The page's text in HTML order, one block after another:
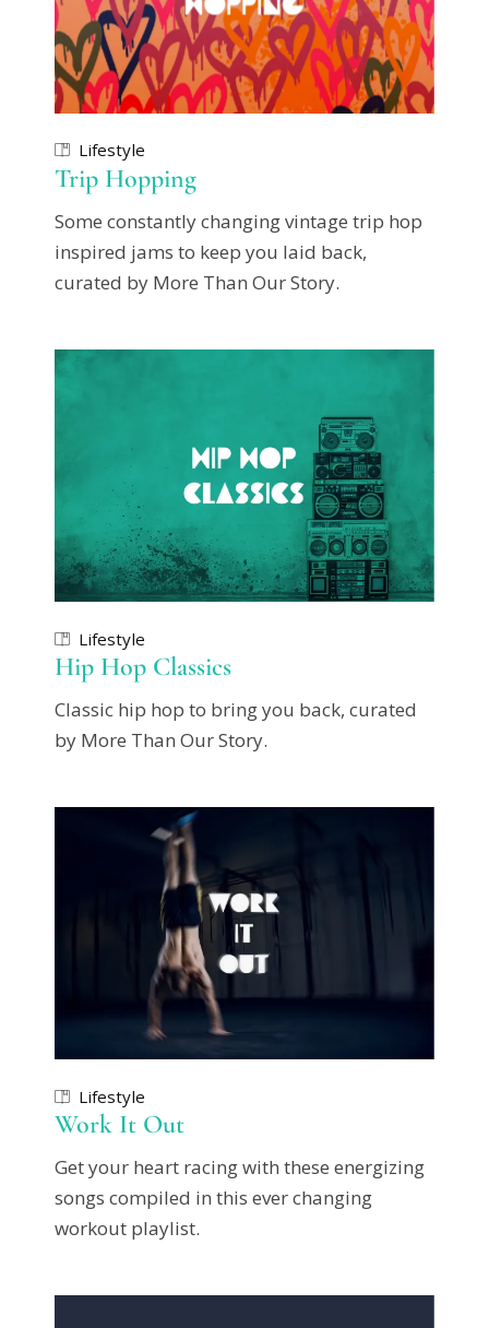
Lifestyle
Trip Hopping
Some constantly changing vintage trip hop
inspired jams to keep you laid back,
curated by More Than Our Story.
Lifestyle
Hip Hop Classics
Classic hip hop to bring you back, curated
by More Than Our Story.
Lifestyle
Work It Out
Get your heart racing with these energizing
songs compiled in this ever changing
workout playlist.